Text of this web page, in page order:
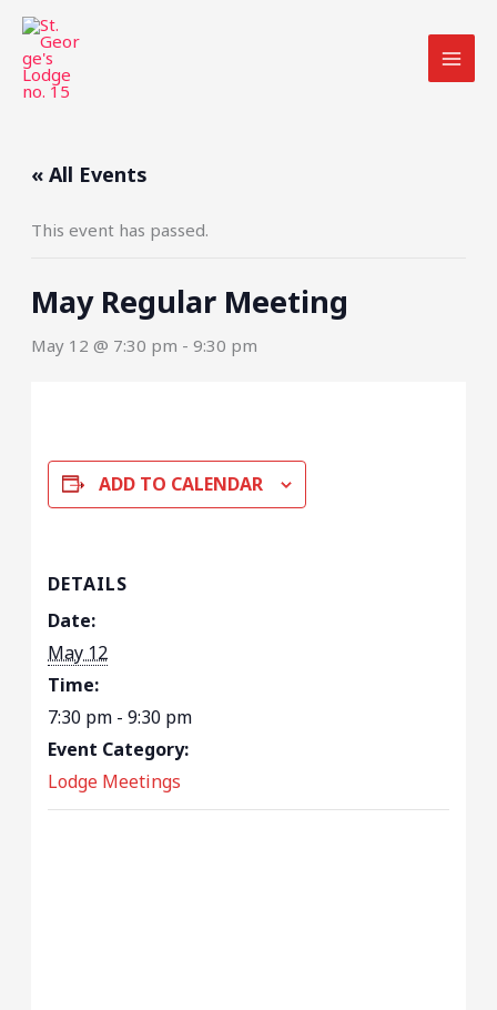
Skip
content
« All Events
This event has passed.
May Regular Meeting
May 12 @ 7:30 pm -9:30 pm
ADD TO CALENDAR
DETAILS
Date:
May 12
Time:
7:30 pm - 9:30 pm
Event Category:
Lodge Meetings